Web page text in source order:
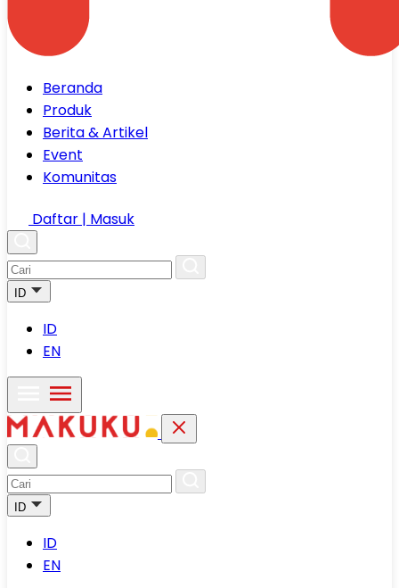
Beranda
Produk
Berita & Artikel
Event
Komunitas
Daftar | Masuk
ID
ID
EN
ID
ID
EN